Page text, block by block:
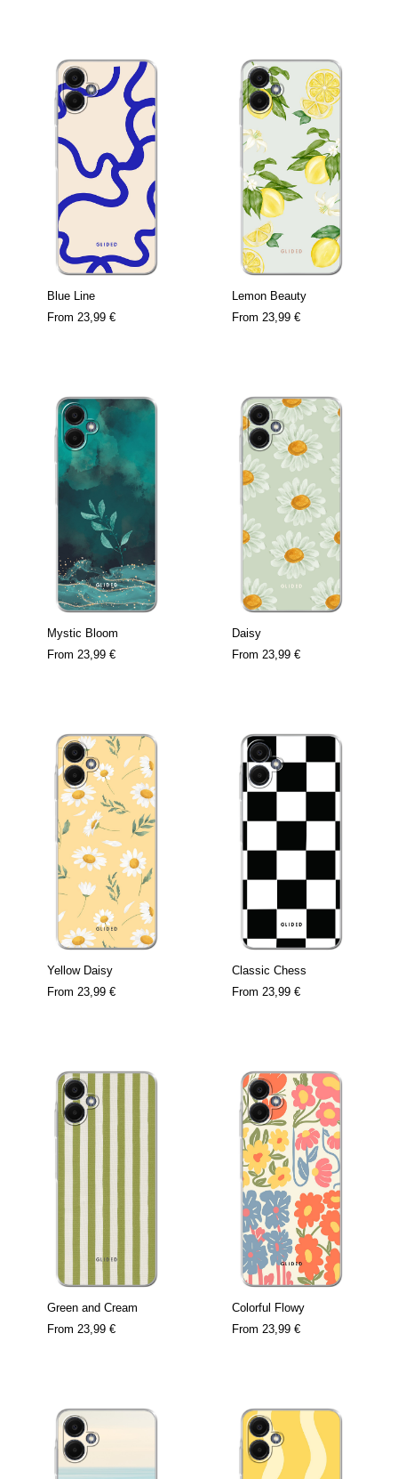
Blue Line
From 23,99 €
Lemon Beauty
From 23,99 €
Mystic Bloom
From 23,99 €
Daisy
From 23,99 €
Yellow Daisy
From 23,99 €
Classic Chess
From 23,99 €
Green and Cream
From 23,99 €
Colorful Flowy
From 23,99 €